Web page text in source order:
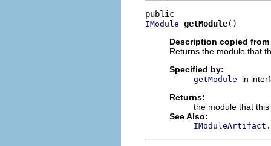
IModule getModule()
Description copied
Returns the module that
Specified by:
getModule
in
Returns:
the module that
See Also: